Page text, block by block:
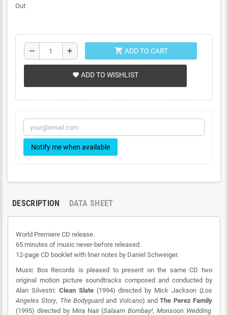
Out
remove add shopping_cart ADD TO CART
favorite ADD TO WISHLIST
Notify me when available
DESCRIPTION DATA SHEET
World Premiere CD release.
65 minutes of music never-before released.
12-page CD booklet with liner notes by Daniel Schweiger.
Music Box Records is pleased to present on the same CD two
original motion picture soundtracks composed and conducted by
Alan Silvestri: Clean Slate(1994) directed by Mick Jackson (Los
Angeles Story, The Bodyguardand Volcano) andThe Perez Family
(1995) directed by Mira Nair (Salaam Bombay!,Monsoon Wedding